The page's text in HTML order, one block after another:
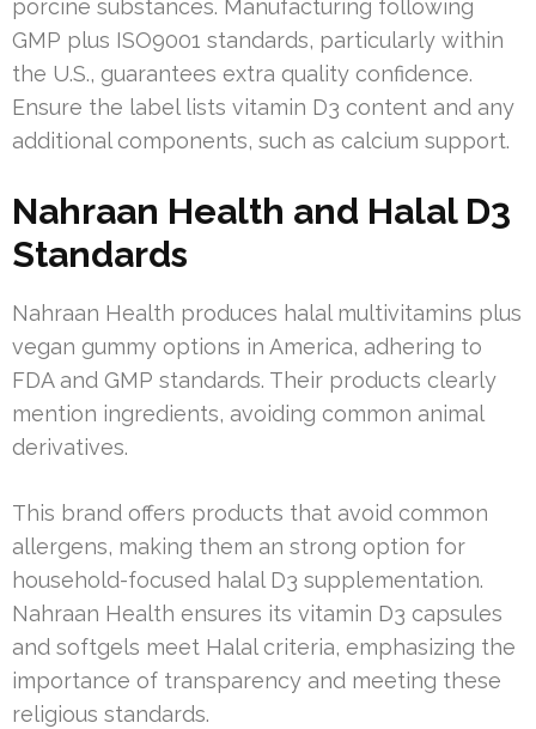
porcine substances. Manufacturing following
GMP plus ISO9001 standards, particularly within
the U.S., guarantees extra quality confidence.
Ensure the label lists vitamin D3 content and any
additional components, such as calcium support.
Nahraan Health and Halal D3
Standards
Nahraan Health produces halal multivitamins plus
vegan gummy options in America, adhering to
FDA and GMP standards. Their products clearly
mention ingredients, avoiding common animal
derivatives.
This brand offers products that avoid common
allergens, making them an strong option for
household-focused halal D3 supplementation.
Nahraan Health ensures its vitamin D3 capsules
and softgels meet Halal criteria, emphasizing the
importance of transparency and meeting these
religious standards.